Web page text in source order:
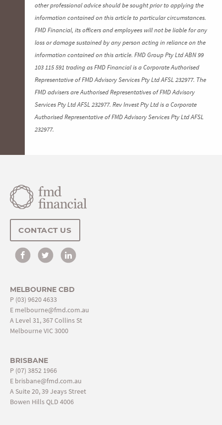
other professional advice should be sought prior to applying the
information contained on this article to particular circumstances.
FMD Financial, its officers and employees will not be liable for any
loss or damage sustained by any person acting in reliance on the
information contained on this article. FMD Group Pty Ltd ABN 99
103 115 591 trading as FMD Financial is a Corporate Authorised
Representative of FMD Advisory Services Pty Ltd AFSL 232977. The
FMD advisers are Authorised Representatives of FMD Advisory
Services Pty Ltd AFSL 232977. Rev Invest Pty Ltd is a Corporate
Authorised Representative of FMD Advisory Services Pty Ltd AFSL
232977.
CONTACT US
MELBOURNE CBD
P (03) 9620 4633
E melbourne@fmd.com.au
A Level 31, 367 Collins St
Melbourne VIC 3000
BRISBANE
P (07) 3852 1966
E brisbane@fmd.com.au
A Suite 20, 39 Jeays Street
Bowen Hills QLD 4006